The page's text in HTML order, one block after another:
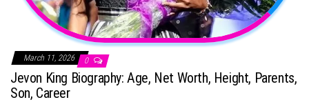
March 11, 2026 0
Jevon King Biography: Age, Net Worth, Height, Parents,
Son, Career